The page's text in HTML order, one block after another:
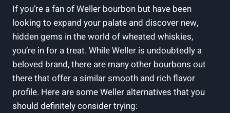
If you’re‌ a fan of Weller⁣ bourbon but ‌have‍ been
looking to expand ⁤your palate and discover ‌new,
hidden gems in⁤ the world of wheated‌ whiskies,
you’re in‌ for a​ treat. While Weller is undoubtedly a‌
beloved brand, there are⁣ many other bourbons out
there that offer a ⁣similar smooth‍ and rich flavor
profile. Here are some Weller alternatives ‌that you
should definitely consider trying: